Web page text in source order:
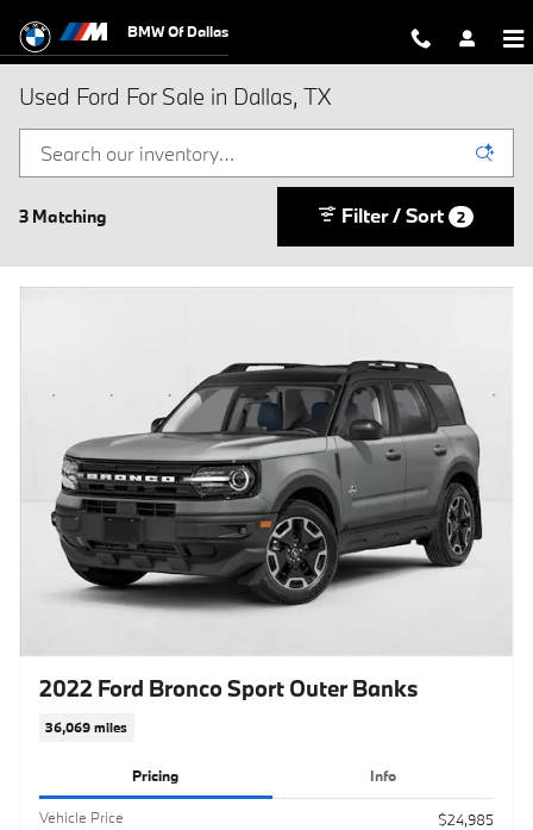
BMW Of Dallas
Used Ford For Sale in Dallas, TX
3 Matching Filter / Sort 2
2022 Ford Bronco Sport Outer Banks
36,069 miles
Pricing Info
Vehicle Price
$24,985